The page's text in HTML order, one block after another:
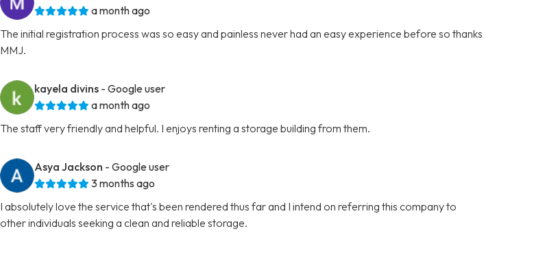
a month ago
The initial registration process was so easy and painless never had an easy experience before so thanks
MMJ.
kayela divins - Google user
a month ago
The staff very friendly and helpful. I enjoys renting a storage building from them.
Asya Jackson - Google user
3 months ago
I absolutely love the service that's been rendered thus far and I intend on referring this company to
other individuals seeking a clean and reliable storage.